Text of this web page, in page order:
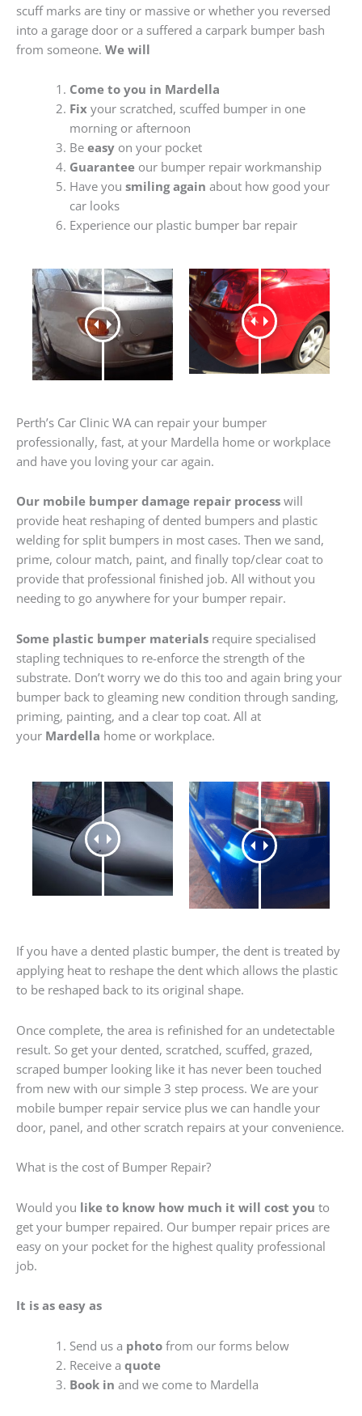
scuff marks are tiny or massive or whether you reversed
into a garage door or a suffered a carpark bumper bash
from someone. We will
Come to you in Mardella
Fixyour scratched, scuffed bumper in one
morning or afternoon
Be easyon your pocket
Guaranteeour bumper repair workmanship
Have you smiling again about how good your
car looks
Experience our plastic bumper bar repair
Perth’s Car Clinic WA can repair your bumper
professionally, fast, at your Mardella home or workplace
and have you loving your car again.
Our mobile bumper damage repair process will
provide heat reshaping of dented bumpers and plastic
welding for split bumpers in most cases. Then we sand,
prime, colour match, paint, and finally top/clear coat to
provide that professional finished job. All without you
needing to go anywhere for your bumper repair.
Some plastic bumper materials require specialised
stapling techniques to re-enforce the strength of the
substrate. Don’t worry we do this too and again bring your
bumper back to gleaming new condition through sanding,
priming, painting, and a clear top coat. All at
your Mardella home or workplace.
If you have a dented plastic bumper, the dent is treated by
applying heat to reshape the dent which allows the plastic
to be reshaped back to its original shape.
Once complete, the area is refinished for an undetectable
result. So get your dented, scratched, scuffed, grazed,
scraped bumper looking like it has never been touched
from new with our simple 3 step process. We are your
mobile bumper repair service plus we can handle your
door, panel, and other scratch repairs at your convenience.
What is the cost of Bumper Repair?
Would you like to know how much it will cost you to
get your bumper repaired. Our bumper repair prices are
easy on your pocket for the highest quality professional
job.
It is as easy as
Send us a photofrom our forms below
Receive a quote
Book in and we come to Mardella